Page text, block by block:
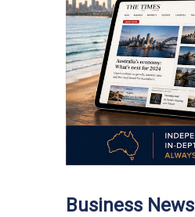
Business News